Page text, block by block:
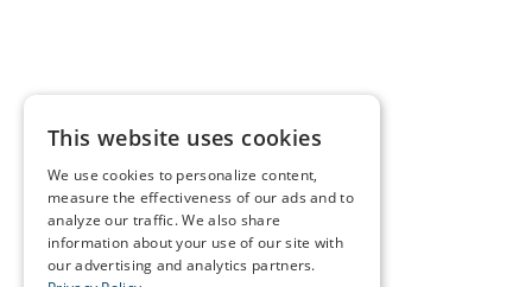
This website uses cookies
We use cookies to personalize content,
measure the effectiveness of our ads and to
analyze our traffic. We also share
information about your use of our site with
our advertising and analytics partners.